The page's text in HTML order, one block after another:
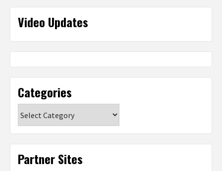
Video Updates
Categories
Partner Sites